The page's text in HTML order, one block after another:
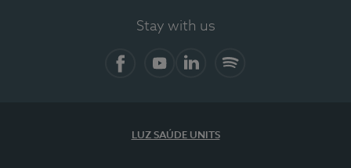
Stay with us
LUZ SAÚDE UNITS